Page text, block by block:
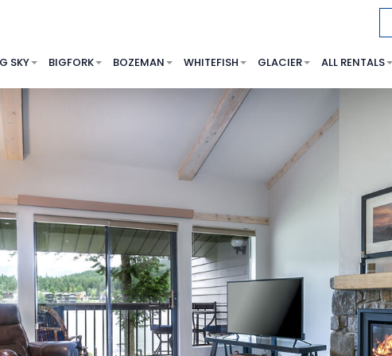
SKY BIGFORK BOZEMAN WHITEFISH GLACIER ALL RENTALS